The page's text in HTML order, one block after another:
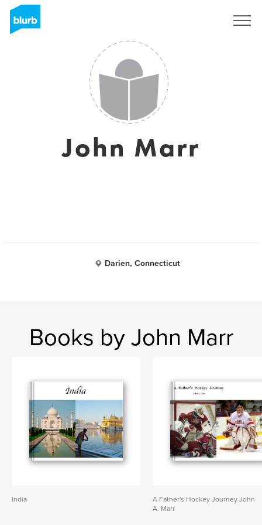
John Marr
Darien, Connecticut
Books by John Marr
India
A Father's Hockey Journey John
A. Marr